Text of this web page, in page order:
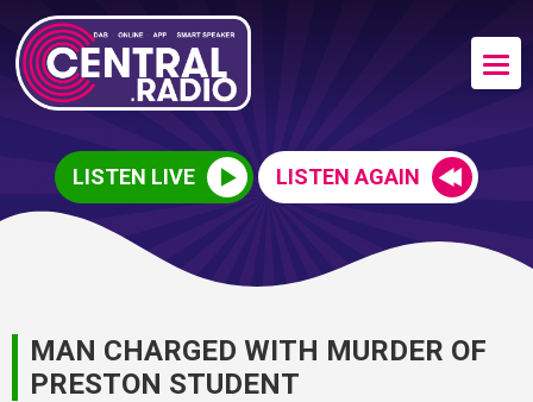
LISTEN LIVE LISTEN AGAIN
MAN CHARGED WITH MURDER OF
PRESTON STUDENT